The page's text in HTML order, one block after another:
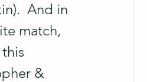
And in
match,
&